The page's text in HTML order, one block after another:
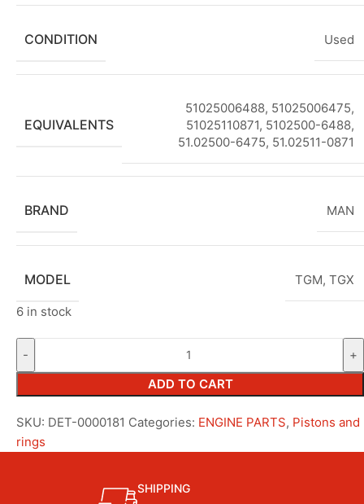
CONDITION Used
EQUIVALENTS
51025006488, 51025006475,
51025110871, 5102500-6488,
51.02500-6475, 51.02511-0871
BRAND MAN
MODEL TGM, TGX
6 in stock
ADD TO CART
SKU: DET-0000181 Categories: ENGINE PARTS, Pistons and
rings
SHIPPING